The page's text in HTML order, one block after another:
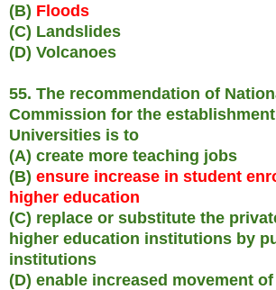
(B) Floods
(C) Landslides
(D) Volcanoes
55. The recommendation of
Commission for the
Universities is to
(A) create more teaching jobs
(B) ensure increase in student
higher education
(C) replace or substitute the
higher education institutions by
institutions
(D) enable increased movement